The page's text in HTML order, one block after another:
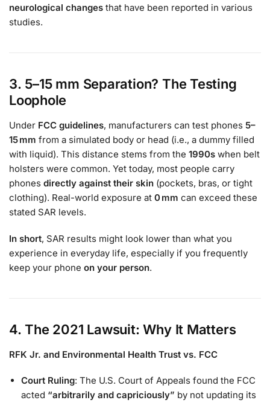
neurological changes that have been reported in various
studies.
3. 5–15 mm Separation? The Testing
Loophole
Under FCC guidelines, manufacturers can test phones 5–
15 mm from a simulated body or head (i.e., a dummy filled
with liquid). This distance stems from the 1990s when belt
holsters were common. Yet today, most people carry
phones directly against their skin (pockets, bras, or tight
clothing). Real-world exposure at 0 mm can exceed these
stated SAR levels.
In short, SAR results might look lower than what you
experience in everyday life, especially if you frequently
keep your phone on your person.
4. The 2021 Lawsuit: Why It Matters
RFK Jr. and Environmental Health Trust vs. FCC
Court Ruling: The U.S. Court of Appeals found the FCC
acted “arbitrarily and capriciously” by not updating its